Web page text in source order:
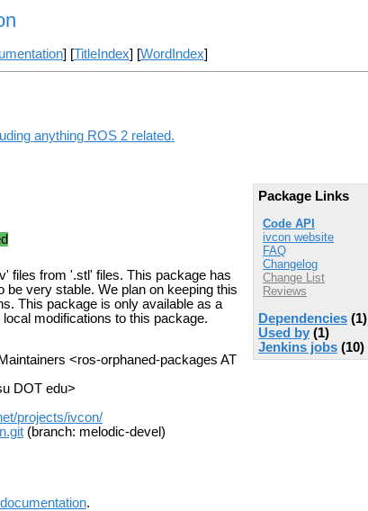
] [TitleIndex] [WordIndex]
anything ROS 2 related.
Package Links
Code API
ivcon website
FAQ
Changelog
Change List
Reviews
Dependencies (1)
Used by (1)
Jenkins jobs (10)
files from '.stl' files. This package has
be very stable. We plan on keeping this
This package is only available as a
modifications to this package.
<ros-orphaned-packages AT
DOT edu>
projects/ivcon/
(branch: melodic-devel)
.